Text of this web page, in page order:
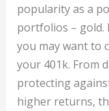
popularity as a
portfolios – gold.
you may want to
your 401k. From
protecting
higher returns,